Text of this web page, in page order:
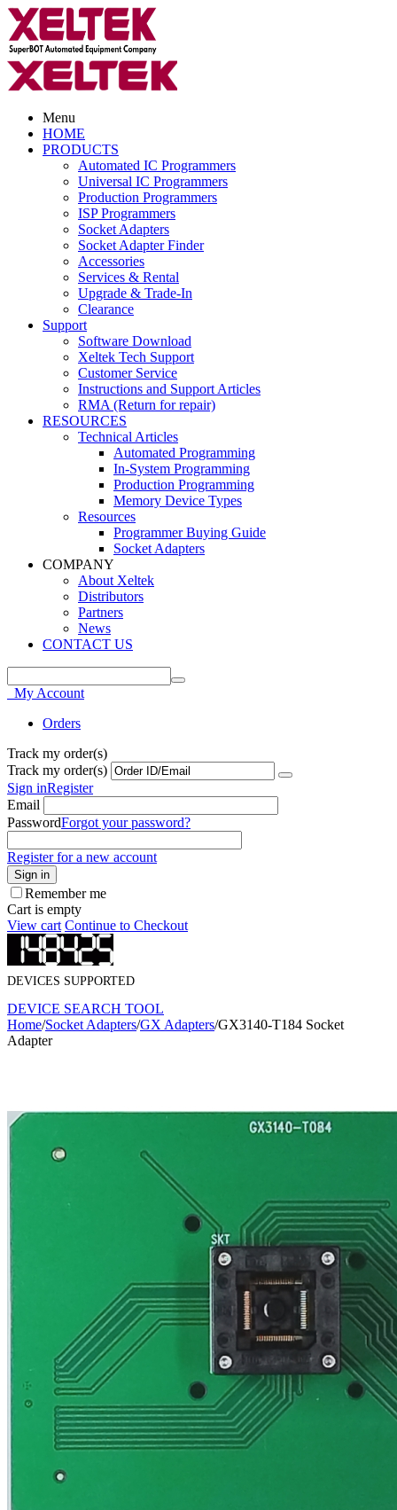
Menu
HOME
PRODUCTS
Automated IC Programmers
Universal IC Programmers
Production Programmers
ISP Programmers
Socket Adapters
Socket Adapter Finder
Accessories
Services & Rental
Upgrade & Trade-In
Clearance
Support
Software Download
Xeltek Tech Support
Customer Service
Instructions and Support Articles
RMA (Return for repair)
RESOURCES
Technical Articles
Automated Programming
In-System Programming
Production Programming
Memory Device Types
Resources
Programmer Buying Guide
Socket Adapters
COMPANY
About Xeltek
Distributors
Partners
News
CONTACT US
My Account
Orders
Track my order(s)
Track my order(s)
Sign inRegister
Email
PasswordForgot your password?
Register for a new account
Sign in
Remember me
Cart is empty
View cart Continue to Checkout
DEVICES SUPPORTED
DEVICE SEARCH TOOL
Home/Socket Adapters/GX Adapters/GX3140-T184 Socket
Adapter